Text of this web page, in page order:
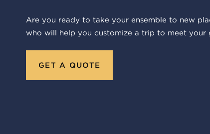
Are you ready to take your ensemble to new
who will help you customize a trip to meet your
GET A QUOTE